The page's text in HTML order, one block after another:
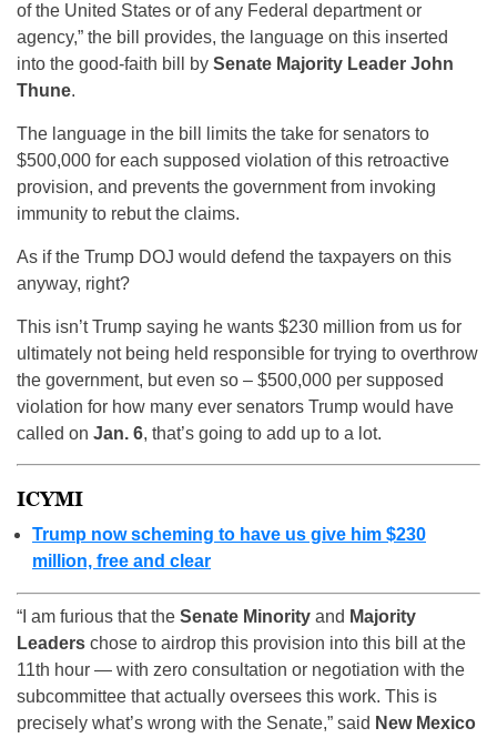
of the United States or of any Federal department or
agency,” the bill provides, the language on this inserted
into the good-faith bill by Senate Majority Leader John
Thune.
The language in the bill limits the take for senators to
$500,000 for each supposed violation of this retroactive
provision, and prevents the government from invoking
immunity to rebut the claims.
As if the Trump DOJ would defend the taxpayers on this
anyway, right?
This isn’t Trump saying he wants $230 million from us for
ultimately not being held responsible for trying to overthrow
the government, but even so – $500,000 per supposed
violation for how many ever senators Trump would have
called on Jan. 6, that’s going to add up to a lot.
ICYMI
Trump now scheming to have us give him $230
million, free and clear
“I am furious that the Senate Minority and Majority
Leaders chose to airdrop this provision into this bill at the
11th hour — with zero consultation or negotiation with the
subcommittee that actually oversees this work. This is
precisely what’s wrong with the Senate,” said New Mexico